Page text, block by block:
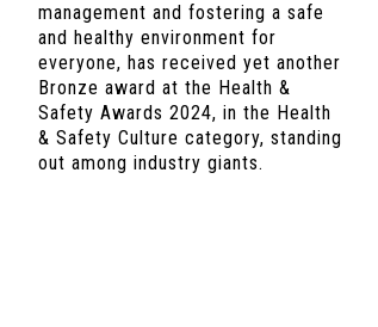
management and fostering a safe
and healthy environment for
everyone, has received yet another
Bronze award at the Health &
Safety Awards 2024, in the Health
& Safety Culture category, standing
out among industry giants.